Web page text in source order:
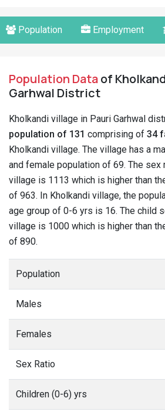
Population Employment
Population Dataof
Garhwal District
Kholkandi village in Pauri Garhwal
population of 131 comprising of 34
Kholkandi village. The village has a
and female population of 69. The sex
village is 1113 which is higher than
of 963. In Kholkandi village, the
age group of 0-6 yrs is 16. The child
village is 1000 which is higher than
of 890.
Population
Males
Females
Sex Ratio
Children (0-6) yrs